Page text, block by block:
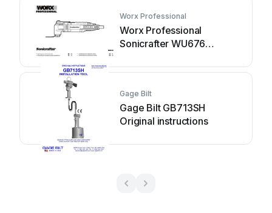
Worx Professional
Worx Professional
Sonicrafter WU676
Gage Bilt
Gage Bilt GB713SH
Original instructions